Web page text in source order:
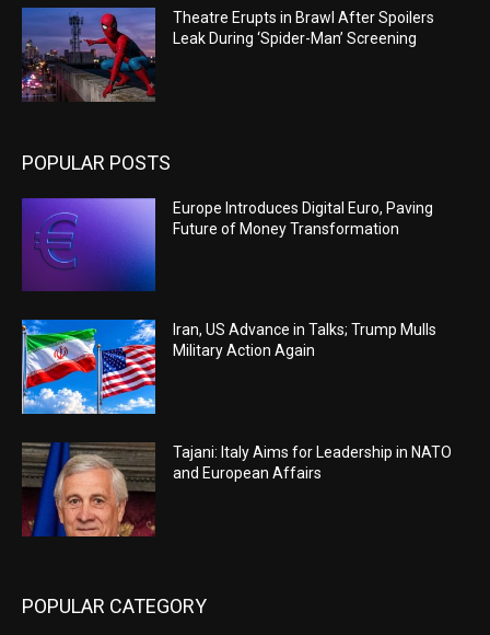
Theatre Erupts in Brawl After Spoilers
Leak During ‘Spider-Man’ Screening
POPULAR POSTS
Europe Introduces Digital Euro, Paving
Future of Money Transformation
Iran, US Advance in Talks; Trump Mulls
Military Action Again
Tajani: Italy Aims for Leadership in NATO
and European Affairs
POPULAR CATEGORY